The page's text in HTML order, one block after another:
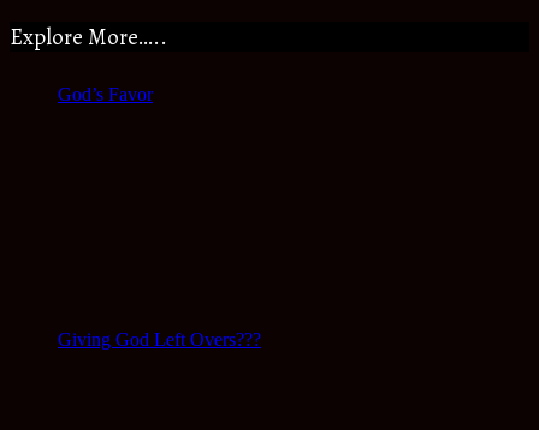
Explore More…..
God’s Favor
Giving God Left Overs???